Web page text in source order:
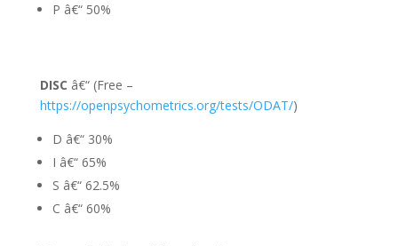
P â€“ 50%
DISC â€“ (Free –
https://openpsychometrics.org/tests/ODAT/)
D â€“ 30%
I â€“ 65%
S â€“ 62.5%
C â€“ 60%